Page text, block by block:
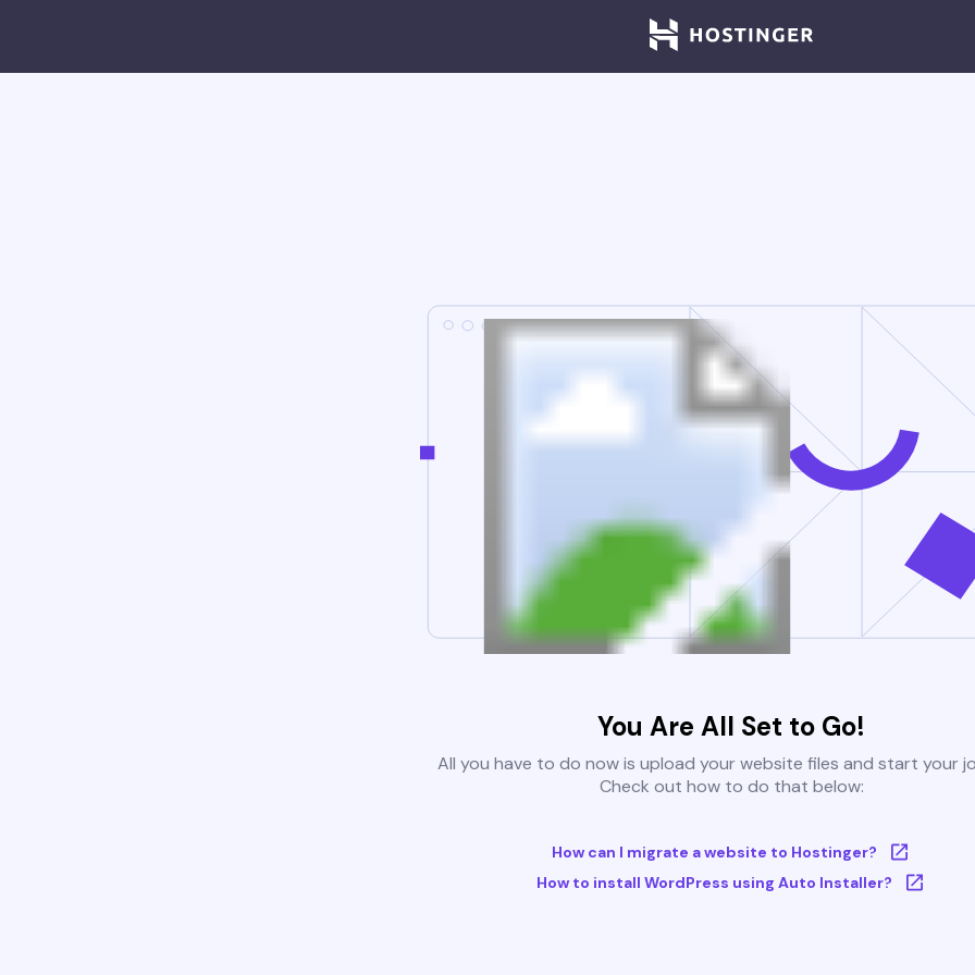
You Are All Set to Go!
All you have to do now is upload your website files and start your
Check out how to do that below:
How can I migrate a website to Hostinger?
How to install WordPress using Auto Installer?